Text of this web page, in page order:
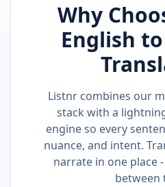
Why
English to
Listnr combines our
stack with a
engine so every
nuance, and intent.
narrate in one place
between